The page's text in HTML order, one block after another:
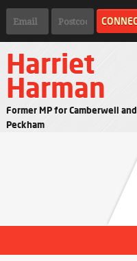
Harriet
Harman
Former MP for Camberwell and
Peckham